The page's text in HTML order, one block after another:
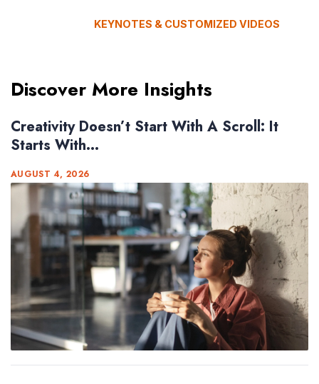
KEYNOTES & CUSTOMIZED VIDEOS
Discover More Insights
Creativity Doesn’t Start With A Scroll: It
Starts With...
AUGUST 4, 2026